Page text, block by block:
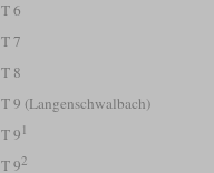
T 6
T 7
T 8
T 9 (Langenschwalbach)
T 9 1
T 92